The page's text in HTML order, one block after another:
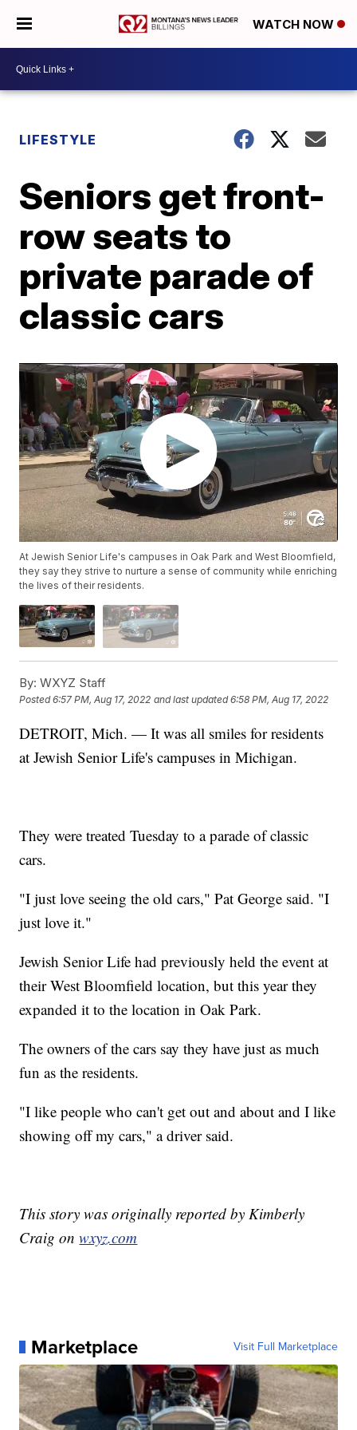
WATCH NOW
LIFESTYLE
Seniors get front-
row seats to
private parade of
classic cars
At Jewish Senior Life's campuses in Oak Park and West Bloomfield,
they say they strive to nurture a sense of community while enriching
the lives of their residents.
By: WXYZ Staff
Posted6:57 PM, Aug 17, 2022 and last updated 6:58 PM, Aug 17, 2022
DETROIT, Mich. — It was all smiles for residents
at Jewish Senior Life's campuses in Michigan.
They were treated Tuesday to a parade of classic
cars.
"I just love seeing the old cars," Pat George said. "I
just love it."
Jewish Senior Life had previously held the event at
their West Bloomfield location, but this year they
expanded it to the location in Oak Park.
The owners of the cars say they have just as much
fun as the residents.
"I like people who can't get out and about and I like
showing off my cars," a driver said.
This story was originally reported by Kimberly
Craig onwxyz.com
Marketplace Visit Full Marketplace